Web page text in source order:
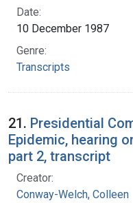
Date:
10 December 1987
Genre:
Transcripts
21. Presidential
Epidemic, hearing
part 2, transcript
Creator:
Conway-Welch, Colleen